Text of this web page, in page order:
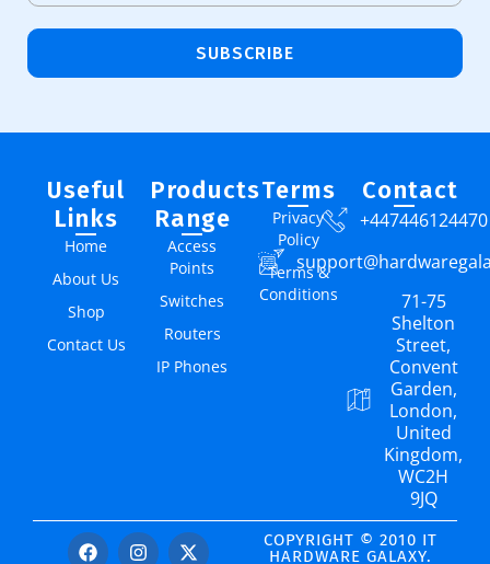
SUBSCRIBE
Useful
Links
Home
About Us
Shop
Contact Us
Products
Range
Access
Points
Switches
Routers
IP Phones
Terms
Privacy
Policy
Terms &
Conditions
Contact
+447446124470
71-75
Shelton
Street,
Convent
Garden,
London,
United
Kingdom,
WC2H
9JQ
COPYRIGHT © 2010 IT
HARDWARE GALAXY.